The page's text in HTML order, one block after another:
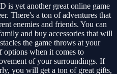
is yet another great online game
There's a ton of adventures that
enemies and friends. You can
and buy accessories that will
the game throws at your
options when it comes to
of your surroundings. If
you will get a ton of great gifts,